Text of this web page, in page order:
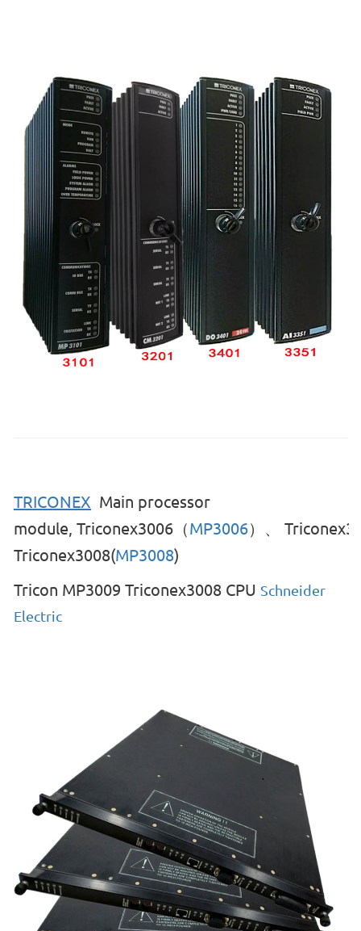
TRICONEX Main processor
module, Triconex3006（MP3006）、
Triconex3008(MP3008)
Tricon MP3009 Triconex3008 CPU Schneider
Electric